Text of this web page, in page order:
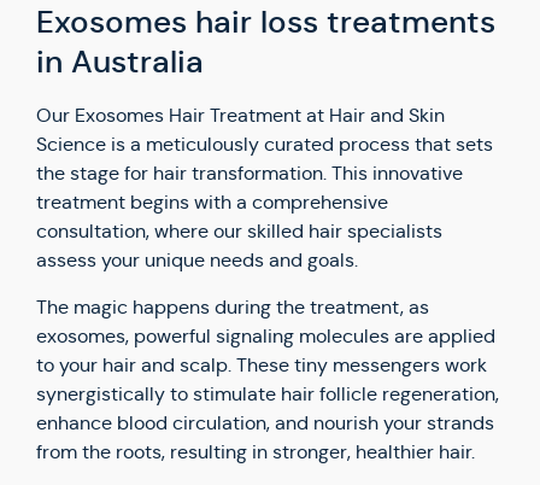
Exosomes hair loss treatments
in Australia
Our Exosomes Hair Treatment at Hair and Skin
Science is a meticulously curated process that sets
the stage for hair transformation. This innovative
treatment begins with a comprehensive
consultation, where our skilled hair specialists
assess your unique needs and goals.
The magic happens during the treatment, as
exosomes, powerful signaling molecules are applied
to your hair and scalp. These tiny messengers work
synergistically to stimulate hair follicle regeneration,
enhance blood circulation, and nourish your strands
from the roots, resulting in stronger, healthier hair.